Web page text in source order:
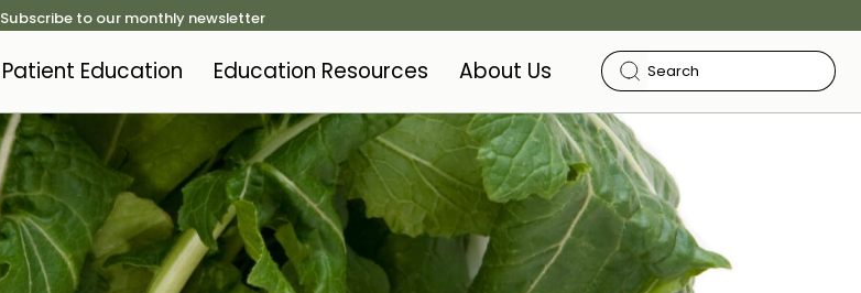
Subscribe to our monthly newsletter
Patient Education Education Resources About Us